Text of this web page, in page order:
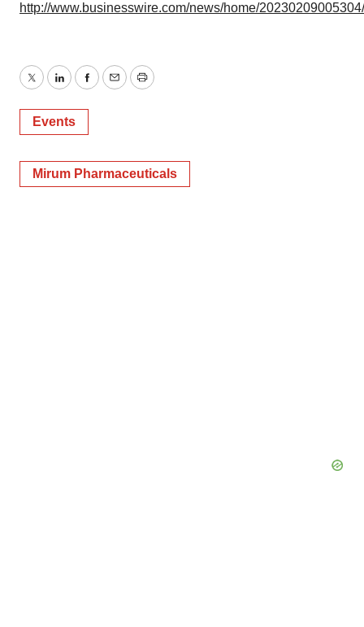
http://www.businesswire.com/news/home/
TwitterLinkedInFacebook
EmailPrint
Events
Mirum Pharmaceuticals